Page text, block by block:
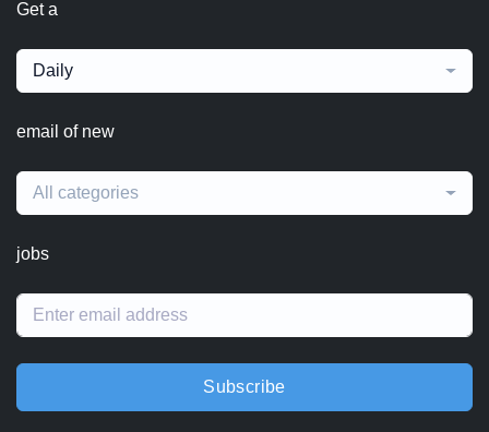
Get a
Daily
email of new
All categories
jobs
Subscribe